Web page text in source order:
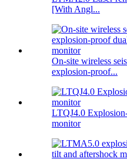
[With Angl...
On-site wireless
explosion-proof...
LTQJ4.0
monitor